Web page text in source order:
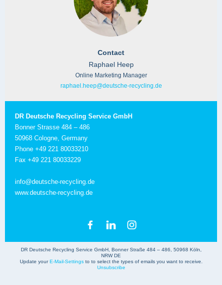
Contact
Raphael Heep
Online Marketing Manager
raphael.heep@deutsche-recycling.de
DR Deutsche Recycling Service GmbH
Bonner Strasse 484 – 486
50968 Cologne, Germany
Phone +49 221 80033210
Fax +49 221 80033229
info@deutsche-recycling.de
www.deutsche-recycling.de
DR Deutsche Recycling Service GmbH, Bonner Straße 484 – 486, 50968 Köln,
NRW DE
Update yourE-Mail-Settingsto to select the types of emails you want to receive.
Unsubscribe